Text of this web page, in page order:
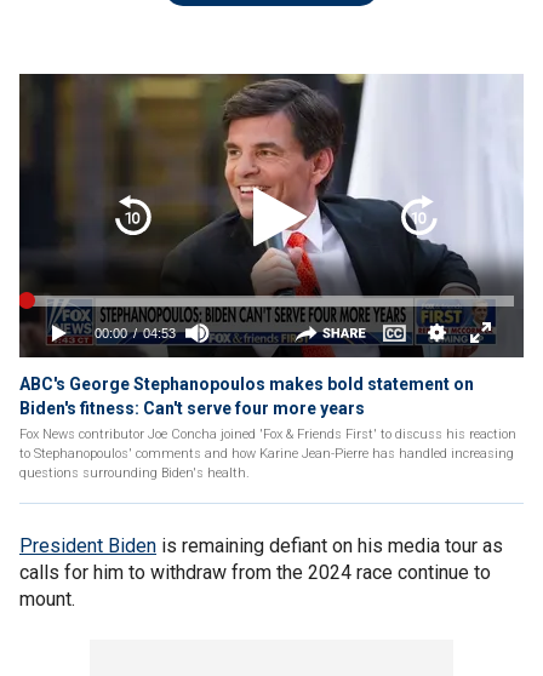
ABC's George Stephanopoulos makes bold statement on
Biden's fitness: Can't serve four more years
Fox News contributor Joe Concha joined 'Fox & Friends First' to discuss his reaction
to Stephanopoulos' comments and how Karine Jean-Pierre has handled increasing
questions surrounding Biden's health.
President Biden is remaining defiant on his media tour as
calls for him to withdraw from the 2024 race continue to
mount.